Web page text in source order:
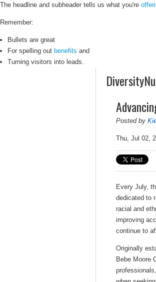
The headline and subheader tells us what you're
Remember:
Bullets are great
For spelling out benefits and
Turning visitors into leads.
Posted by
Thu, Jul 02,
Every July,
dedicated to
racial and
improving
continue to
Originally
Bebe Moore